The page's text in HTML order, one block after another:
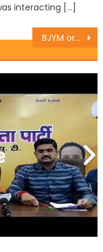
interacting […]
BJYM organised monthly State office bearers meeting of Yuva Morcha at Party HQ Trikuta Nagar